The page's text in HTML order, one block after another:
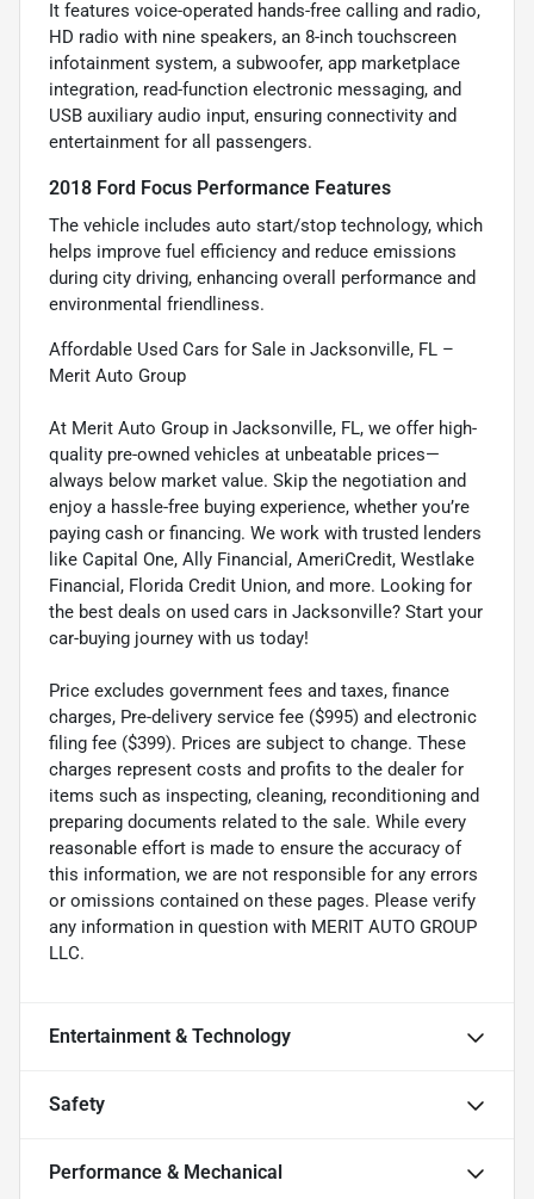
It features voice-operated hands-free calling and radio,
HD radio with nine speakers, an 8-inch touchscreen
infotainment system, a subwoofer, app marketplace
integration, read-function electronic messaging, and
USB auxiliary audio input, ensuring connectivity and
entertainment for all passengers.
2018 Ford Focus Performance Features
The vehicle includes auto start/stop technology, which
helps improve fuel efficiency and reduce emissions
during city driving, enhancing overall performance and
environmental friendliness.
Affordable Used Cars for Sale in Jacksonville, FL –
Merit Auto Group
At Merit Auto Group in Jacksonville, FL, we offer high-
quality pre-owned vehicles at unbeatable prices—
always below market value. Skip the negotiation and
enjoy a hassle-free buying experience, whether you’re
paying cash or financing. We work with trusted lenders
like Capital One, Ally Financial, AmeriCredit, Westlake
Financial, Florida Credit Union, and more. Looking for
the best deals on used cars in Jacksonville? Start your
car-buying journey with us today!
Price excludes government fees and taxes, finance
charges, Pre-delivery service fee ($995) and electronic
filing fee ($399). Prices are subject to change. These
charges represent costs and profits to the dealer for
items such as inspecting, cleaning, reconditioning and
preparing documents related to the sale. While every
reasonable effort is made to ensure the accuracy of
this information, we are not responsible for any errors
or omissions contained on these pages. Please verify
any information in question with MERIT AUTO GROUP
LLC.
Entertainment & Technology
Safety
Performance & Mechanical